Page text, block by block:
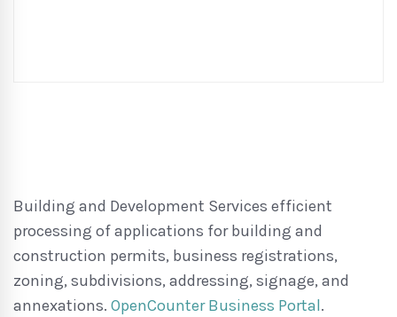
Building and Development Services efficient
processing of applications for building and
construction permits, business registrations,
zoning, subdivisions, addressing, signage, and
annexations. OpenCounter Business Portal.